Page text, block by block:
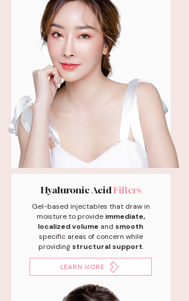
Hyaluronic AcidFillers
Gel-based injectables that draw in
moisture to provideimmediate,
localized volume and smooth
specific areas of concern while
providing structural support.
LEARN MORE